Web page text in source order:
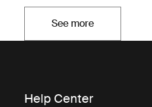
See moreOpens in a new tab
Help Center